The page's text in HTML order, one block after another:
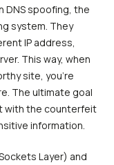
DNS spoofing, the
system. They
IP address,
This way, when
site, you’re
The ultimate goal
with the counterfeit
information.
Layer) and